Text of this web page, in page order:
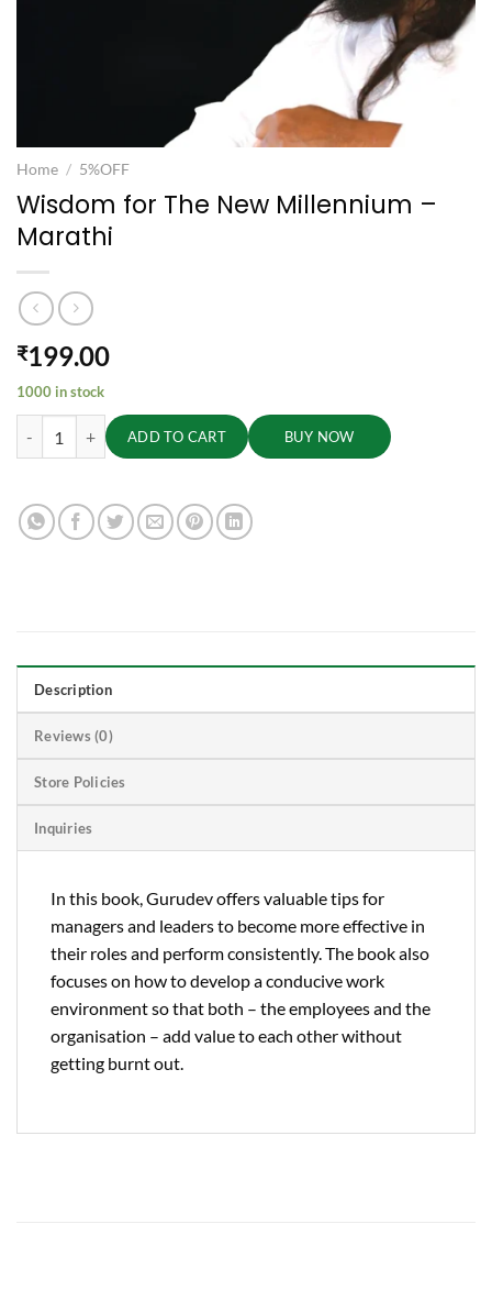
Home / 5%OFF
Wisdom for The New Millennium –
Marathi
₹199.00
1000 in stock
Wisdom for The New Millennium - Marathi quantity
ADD TO CART BUY NOW
Description
Reviews (0)
Store Policies
Inquiries
In this book, Gurudev offers valuable tips for
managers and leaders to become more effective in
their roles and perform consistently. The book also
focuses on how to develop a conducive work
environment so that both – the employees and the
organisation – add value to each other without
getting burnt out.